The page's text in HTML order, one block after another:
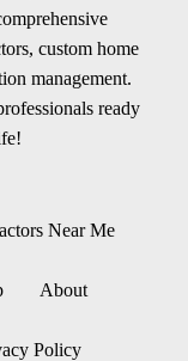
custom home
management.
ready
Near Me
About
Policy